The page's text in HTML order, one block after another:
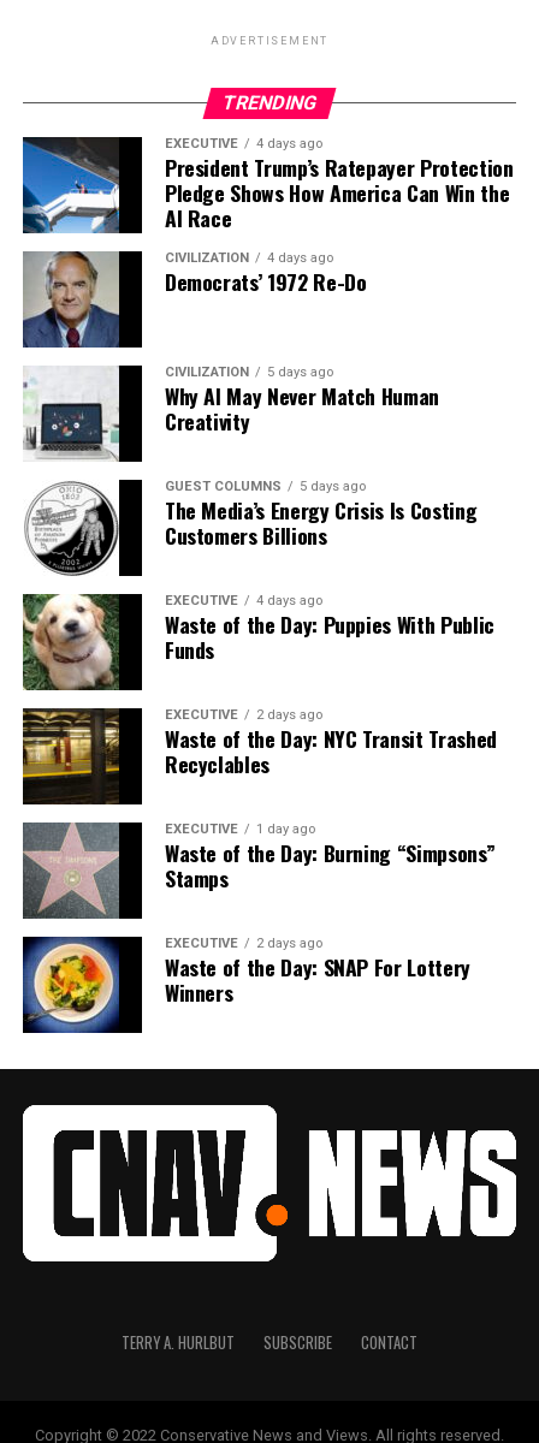
ADVERTISEMENT
TRENDING
EXECUTIVE 4 days ago
President Trump’s Ratepayer Protection
Pledge Shows How America Can Win the
AI Race
CIVILIZATION 4 days ago
Democrats’ 1972 Re-Do
CIVILIZATION 5 days ago
Why AI May Never Match Human
Creativity
GUEST COLUMNS 5 days ago
The Media’s Energy Crisis Is Costing
Customers Billions
EXECUTIVE 4 days ago
Waste of the Day: Puppies With Public
Funds
EXECUTIVE 2 days ago
Waste of the Day: NYC Transit Trashed
Recyclables
EXECUTIVE 1 day ago
Waste of the Day: Burning “Simpsons”
Stamps
EXECUTIVE 2 days ago
Waste of the Day: SNAP For Lottery
Winners
TERRY A. HURLBUT SUBSCRIBE CONTACT
Copyright © 2022 Conservative News and Views. All rights reserved.